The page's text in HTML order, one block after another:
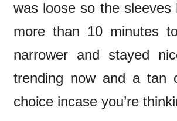
was loose so the sleeves
more than 10 minutes
narrower and stayed
trending now and a tan
choice incase you’re